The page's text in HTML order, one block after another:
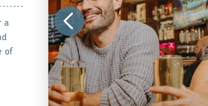
a
of